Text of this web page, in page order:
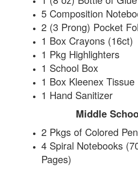
5 Composition
2 (3 Prong) Pocket
1 Box Crayons (16ct)
1 Pkg Highlighters
1 School Box
1 Box Kleenex Tissue
1 Hand Sanitizer
Middle
2 Pkgs of Colored
4 Spiral Notebooks
Pages)